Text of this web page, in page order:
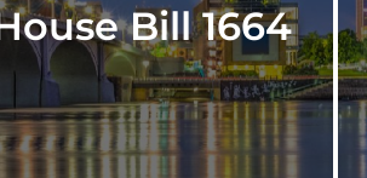
Bill 1664